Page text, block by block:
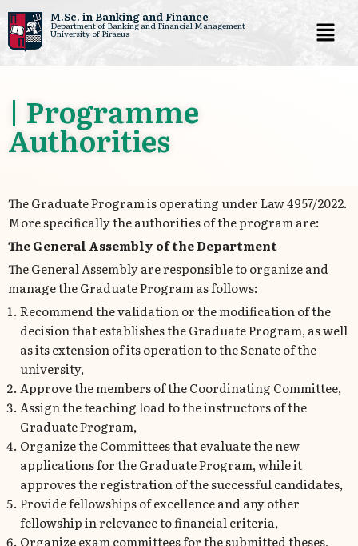
Skip
M.Sc. in Banking and Finance
Department of Banking and Financial Management
University of Piraeus
| Programme
Authorities
The Graduate Program is operating under Law 4957/2022.
More specifically the authorities of the program are:
The General Assembly of the Department
The General Assembly are responsible to organize and
manage the Graduate Program as follows:
Recommend the validation or the modification of the
decision that establishes the Graduate Program, as well
as its extension of its operation to the Senate of the
university,
Approve the members of the Coordinating Committee,
Assign the teaching load to the instructors of the
Graduate Program,
Organize the Committees that evaluate the new
applications for the Graduate Program, while it
approves the registration of the successful candidates,
Provide fellowships of excellence and any other
fellowship in relevance to financial criteria,
Organize exam committees for the submitted theses,